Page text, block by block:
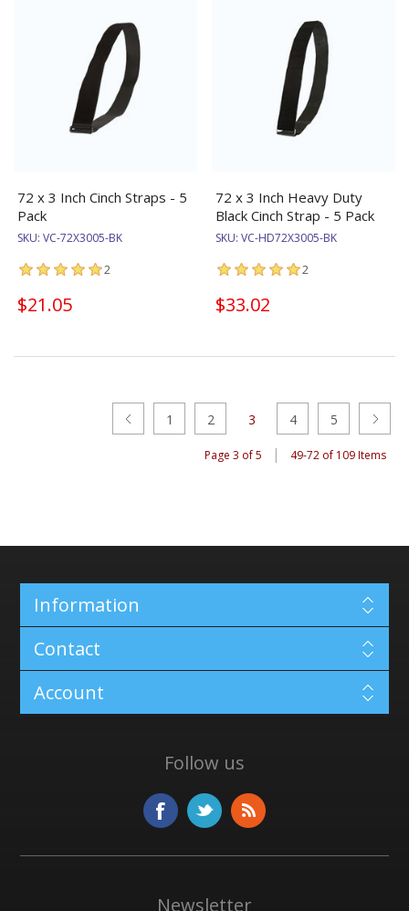
72 x 3 Inch Cinch Straps - 5
Pack
SKU: VC-72X3005-BK
2
$21.05
72 x 3 Inch Heavy Duty
Black Cinch Strap - 5 Pack
SKU: VC-HD72X3005-BK
2
$33.02
1 2 3 4 5
Page 3 of 5 | 49-72 of 109 Items
Information
Contact
Account
Follow us
Newsletter